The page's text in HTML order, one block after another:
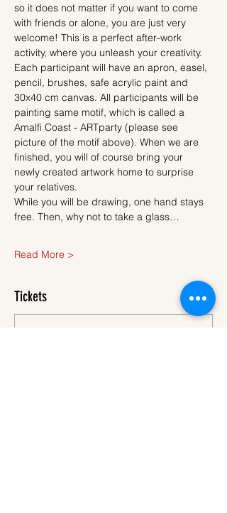
so it does not matter if you want to come
with friends or alone, you are just very
welcome! This is a perfect after-work
activity, where you unleash your creativity.
Each participant will have an apron, easel,
pencil, brushes, safe acrylic paint and
30x40 cm canvas. All participants will be
painting same motif, which is called a
Amalfi Coast - ARTparty (please see
picture of the motif above). When we are
finished, you will of course bring your
newly created artwork home to surprise
your relatives.
While you will be drawing, one hand stays
free. Then, why not to take a glass…
Read More >
Tickets